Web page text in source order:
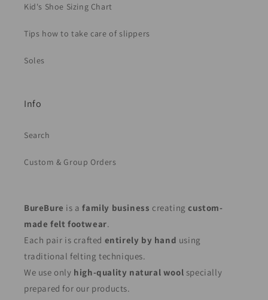
Kid's Shoe Sizing Chart
Tips how to take care of slippers
Soles
Info
Search
Custom & Group Orders
BureBure is afamily business creatingcustom-
made felt footwear.
Each pair is crafted entirely by hand using
traditional felting techniques.
We use only high-quality natural wool specially
prepared for our products.